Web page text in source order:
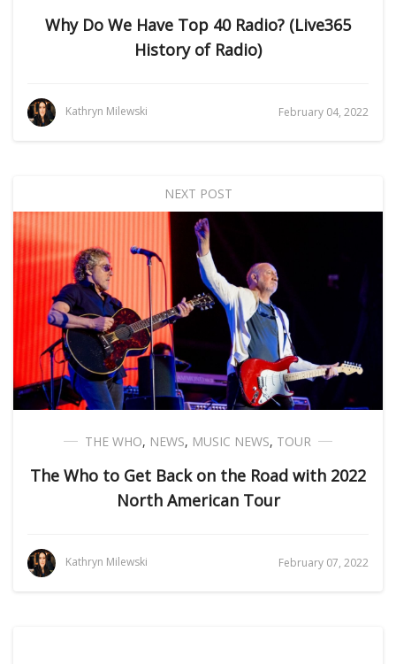
Why Do We Have Top 40 Radio? (Live365
History of Radio)
Kathryn Milewski February 04, 2022
NEXT POST
THE WHO, NEWS, MUSIC NEWS, TOUR
The Who to Get Back on the Road with 2022
North American Tour
Kathryn Milewski February 07, 2022